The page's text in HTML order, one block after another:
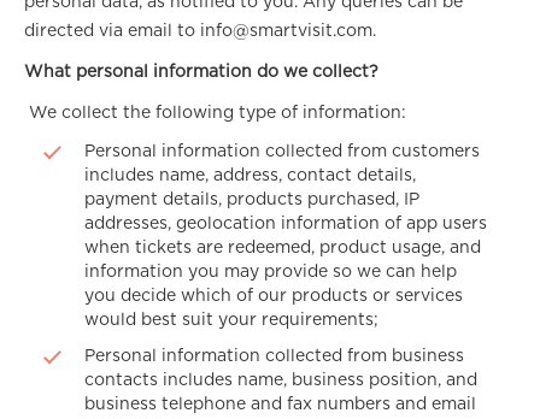
directed via email to info@smartvisit.com.
What personal information do we collect?
We collect the following type of information:
Personal information collected from customers
includes name, address, contact details,
payment details, products purchased, IP
addresses, geolocation information of app users
when tickets are redeemed, product usage, and
information you may provide so we can help
you decide which of our products or services
would best suit your requirements;
Personal information collected from business
contacts includes name, business position, and
business telephone and fax numbers and email